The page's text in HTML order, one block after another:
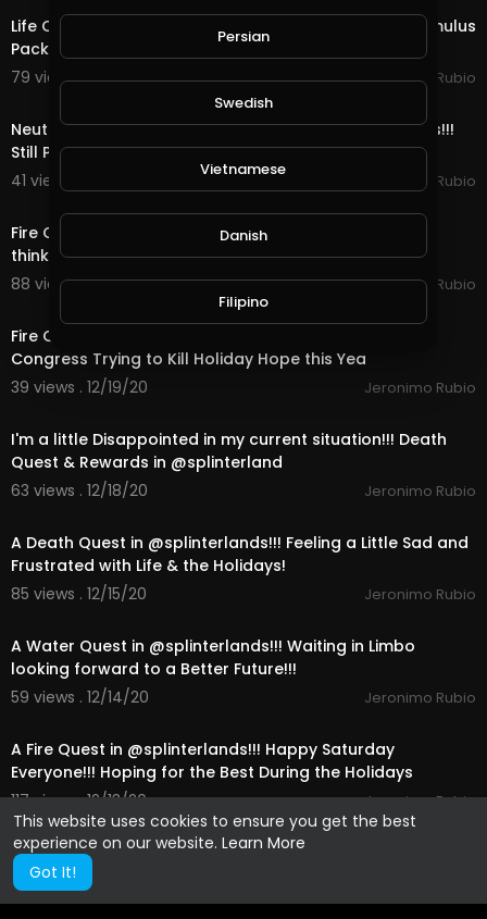
This website uses cookies to ensure you get the best
experience on our website. Learn More
Got It!
Life Quest & Rewards in @splinterlands!!! WTF, the Stimulus
Package & 3 Days till Christmas!
79 views . 12/23/20
Jeronimo Rubio
Neutral Quest, OMG Bots & Rewards in @splinterlands!!!
Still Playing Santa & only 4 Days ti
41 views . 12/22/20
Jeronimo Rubio
Fire Quest, Mega Bots & Rewards in @splinterlands!!! I
think I am Starting to Look like Santa Cl
88 views . 12/21/20
Jeronimo Rubio
Fire Quest, Bots & Rewards in @splinterlands!!! US
Congress Trying to Kill Holiday Hope this Yea
39 views . 12/19/20
Jeronimo Rubio
I'm a little Disappointed in my current situation!!! Death
Quest & Rewards in @splinterland
63 views . 12/18/20
Jeronimo Rubio
A Death Quest in @splinterlands!!! Feeling a Little Sad and
Frustrated with Life & the Holidays!
85 views . 12/15/20
Jeronimo Rubio
A Water Quest in @splinterlands!!! Waiting in Limbo
looking forward to a Better Future!!!
59 views . 12/14/20
Jeronimo Rubio
A Fire Quest in @splinterlands!!! Happy Saturday
Everyone!!! Hoping for the Best During the Holidays
117 views . 12/13/20
Jeronimo Rubio
Persian
Swedish
Vietnamese
Danish
Filipino